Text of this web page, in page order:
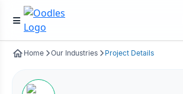
Home Our Industries Project Details